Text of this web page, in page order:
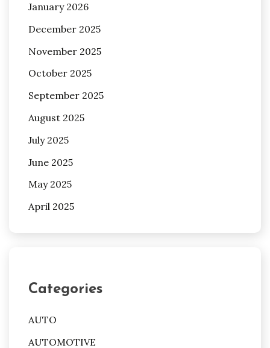
January 2026
December 2025
November 2025
October 2025
September 2025
August 2025
July 2025
June 2025
May 2025
April 2025
Categories
AUTO
AUTOMOTIVE